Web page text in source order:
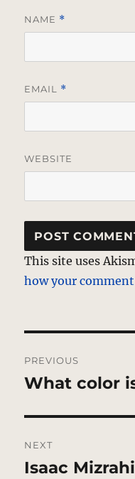
NAME *
EMAIL *
WEBSITE
This site uses
how your
navigation
PREVIOUS
Previous
What color
NEXT
Next
Isaac